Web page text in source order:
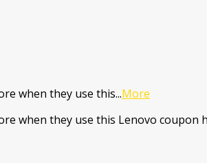
when they use this...More
when they use this Lenovo coupon